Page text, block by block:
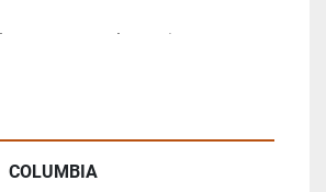
great longevity.
COLUMBIA